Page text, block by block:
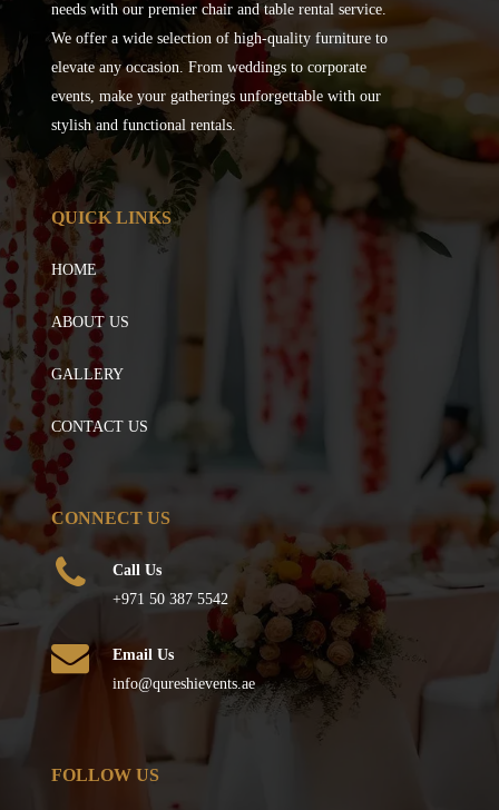
needs with our premier chair and table rental service.
We offer a wide selection of high-quality furniture to
elevate any occasion. From weddings to corporate
events, make your gatherings unforgettable with our
stylish and functional rentals.
QUICK LINKS
HOME
ABOUT US
GALLERY
CONTACT US
CONNECT US
Call Us
+971 50 387 5542
Email Us
info@qureshievents.ae
FOLLOW US